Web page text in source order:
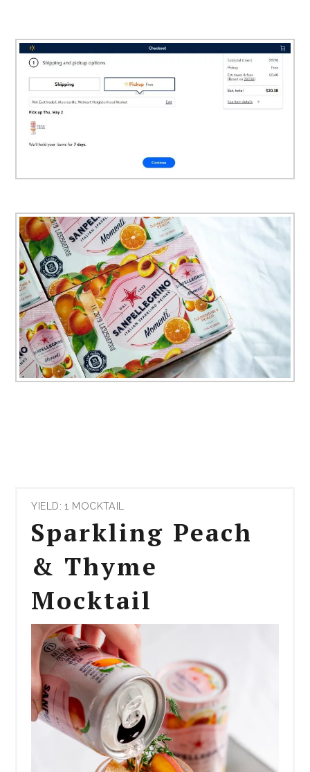
YIELD: 1 MOCKTAIL
Sparkling Peach
& Thyme
Mocktail